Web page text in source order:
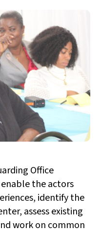
Office
the actors
identify the
assess existing
work on common